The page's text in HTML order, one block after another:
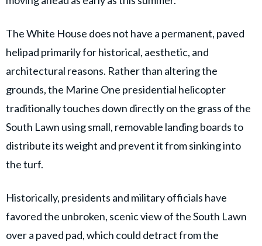
The White House does not have a permanent, paved
helipad primarily for historical, aesthetic, and
architectural reasons. Rather than altering the
grounds, the Marine One presidential helicopter
traditionally touches down directly on the grass of the
South Lawn using small, removable landing boards to
distribute its weight and prevent it from sinking into
the turf.
Historically, presidents and military officials have
favored the unbroken, scenic view of the South Lawn
over a paved pad, which could detract from the